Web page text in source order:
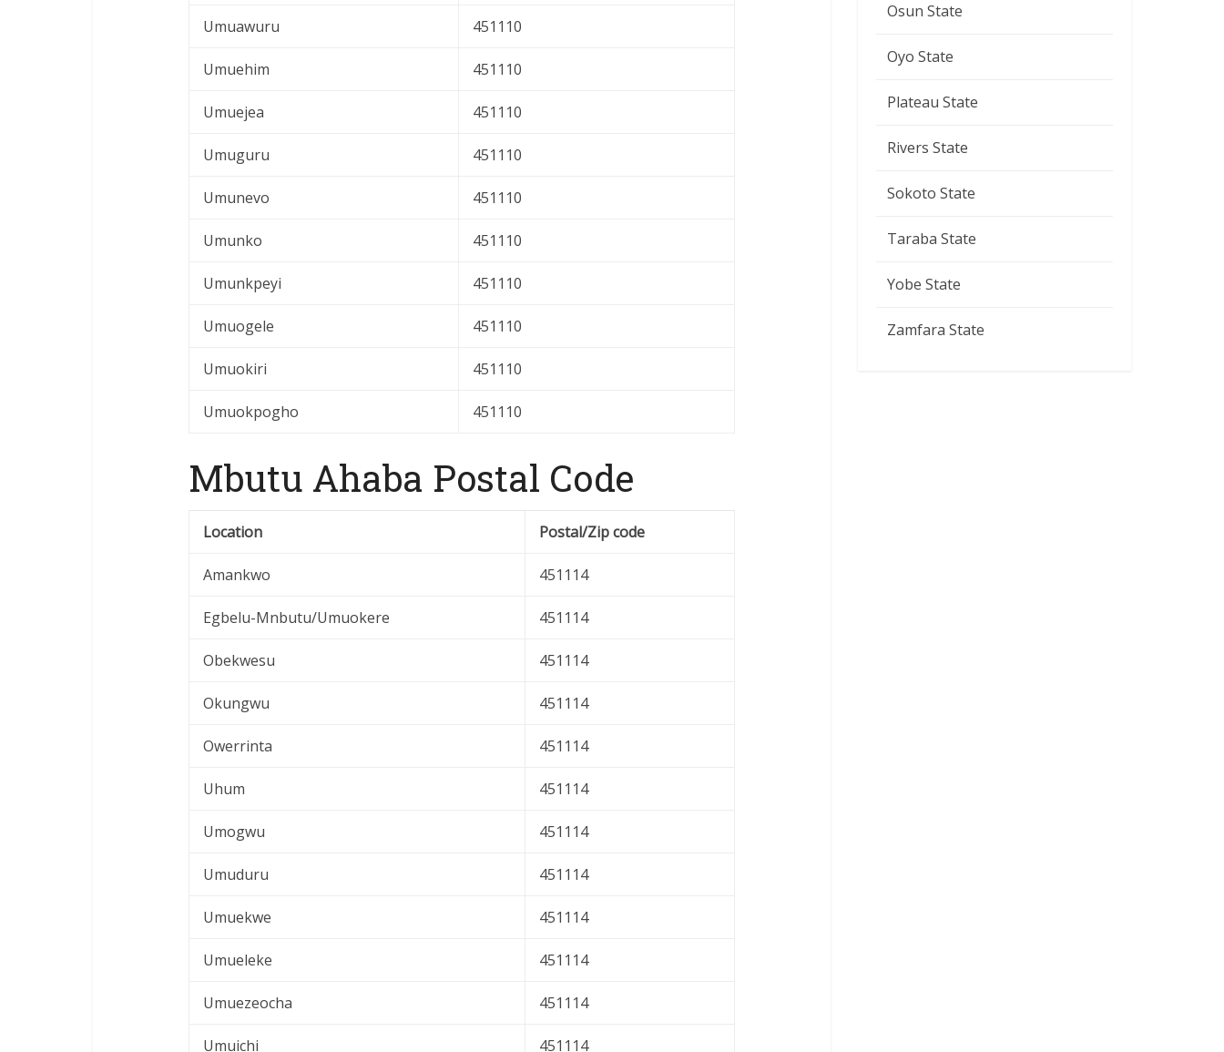
Umuawuru 451110
Umuehim 451110
Umuejea 451110
Umuguru 451110
Umunevo 451110
Umunko 451110
Umunkpeyi 451110
Umuogele 451110
Umuokiri 451110
Umuokpogho 451110
Mbutu Ahaba Postal Code
Location Postal/Zip code
Amankwo 451114
Egbelu-Mnbutu/Umuokere 451114
Obekwesu 451114
Okungwu 451114
Owerrinta 451114
Uhum 451114
Umogwu 451114
Umuduru 451114
Umuekwe 451114
Umueleke 451114
Umuezeocha 451114
Umuichi 451114
Osun State
Oyo State
Plateau State
Rivers State
Sokoto State
Taraba State
Yobe State
Zamfara State